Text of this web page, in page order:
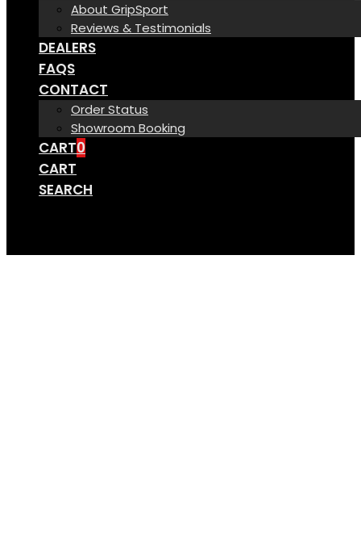
About GripSport
Reviews & Testimonials
DEALERS
FAQS
CONTACT
Order Status
Showroom Booking
CART0
CART
SEARCH